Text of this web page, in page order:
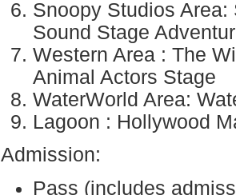
Snoopy Studios
Sound Stage
Western Area : The
Animal Actors Stage
WaterWorld Area:
Lagoon : Hollywood
Admission:
Pass (includes